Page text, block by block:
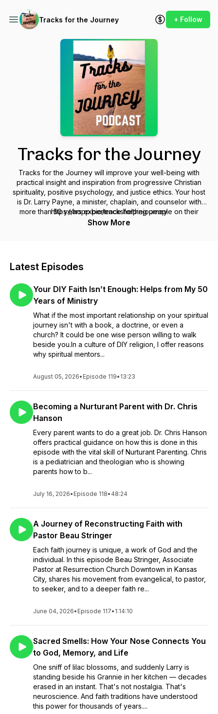
Tracks for the Journey + Follow
Tracks for the Journey
Tracks for the Journey will improve your well-being with
practical insight and inspiration from progressive Christian
spirituality, positive psychology, and justice ethics. Your host
is Dr. Larry Payne, a minister, chaplain, and counselor with
more than 50 years experience helping people on their
journey of life. He believes well-being is founded on
https://hopp.bio/tracksforthejourney
Show More
Latest Episodes
Your DIY Faith Isn’t Enough: Helps from My 50
Years of Ministry
What if the most important relationship on your spiritual
journey isn't with a book, a doctrine, or even a
church? It could be one wise person willing to walk
beside you.In a culture of DIY religion, I offer reasons
why spiritual mentors...
August 05, 2026• Episode 119• 13:23
Becoming a Nurturant Parent with Dr. Chris
Hanson
Every parent wants to do a great job. Dr. Chris Hanson
offers practical guidance on how this is done in this
episode with the vital skill of Nurturant Parenting. Chris
is a pediatrician and theologian who is showing
parents how to b...
July 16, 2026• Episode 118• 48:24
A Journey of Reconstructing Faith with
Pastor Beau Stringer
Each faith journey is unique, a work of God and the
individual. In this episode Beau Stringer, Associate
Pastor at Resurrection Church Downtown in Kansas
City, shares his movement from evangelical, to pastor,
to seeker, and to a deeper faith re...
June 04, 2026• Episode 117• 1:14:10
Sacred Smells: How Your Nose Connects You
to God, Memory, and Life
One sniff of lilac blossoms, and suddenly Larry is
standing beside his Grannie in her kitchen — decades
erased in an instant. That's not nostalgia. That's
neuroscience. And faith traditions have understood
this power for thousands of years....